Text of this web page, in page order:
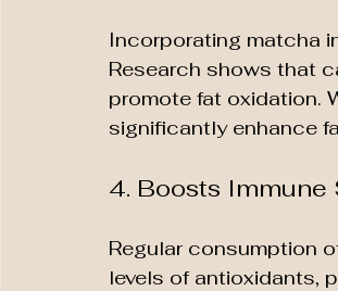
Incorporating matcha
Research shows that
promote fat oxidation.
significantly enhance
4. Boosts Immune
Regular consumption
levels of antioxidants,